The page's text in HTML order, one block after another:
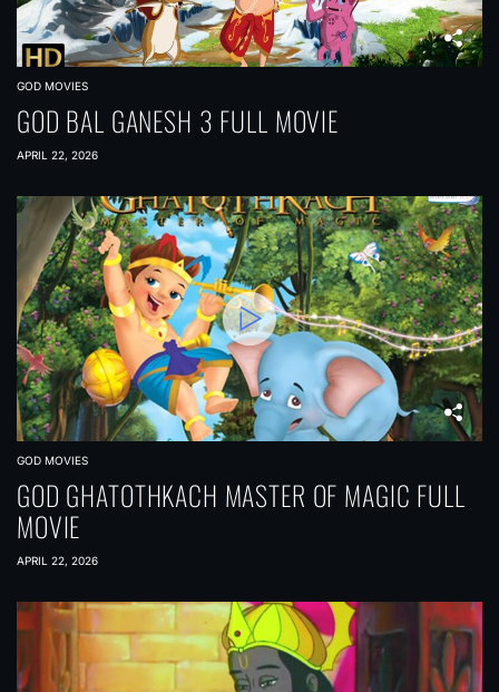
GOD MOVIES
GOD BAL GANESH 3 FULL MOVIE
APRIL 22, 2026
GOD MOVIES
GOD GHATOTHKACH MASTER OF MAGIC FULL
MOVIE
APRIL 22, 2026